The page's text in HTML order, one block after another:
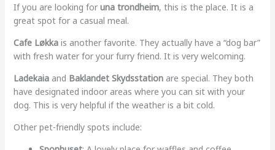
If you are looking for una trondheim, this is the place. It is a
great spot for a casual meal.
Cafe Løkkais another favorite. They actually have a “dog bar”
with fresh water for your furry friend. It is very welcoming.
Ladekaiaand Baklandet Skydsstationare special. They both
have designated indoor areas where you can sit with your
dog. This is very helpful if the weather is a bit cold.
Other pet-friendly spots include: